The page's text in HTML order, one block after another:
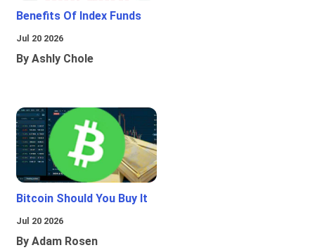
Benefits Of Index Funds
Jul 20 2026
By Ashly Chole
Bitcoin Should You Buy It
Jul 20 2026
By Adam Rosen